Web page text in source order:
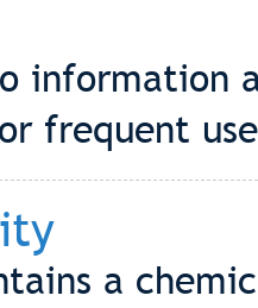
frequent
a